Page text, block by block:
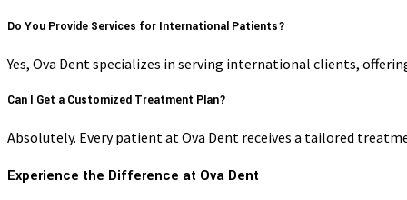
Do You Provide Services for International Patients?
Yes, Ova Dent specializes in serving international clients,
Can I Get a Customized Treatment Plan?
Absolutely. Every patient at Ova Dent receives a tailored
Experience the Difference at Ova Dent